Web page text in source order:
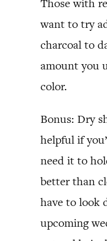
Those with
want to try
charcoal to
amount you
color.
Bonus: Dry
helpful if
need it to
better than
have to look
upcoming